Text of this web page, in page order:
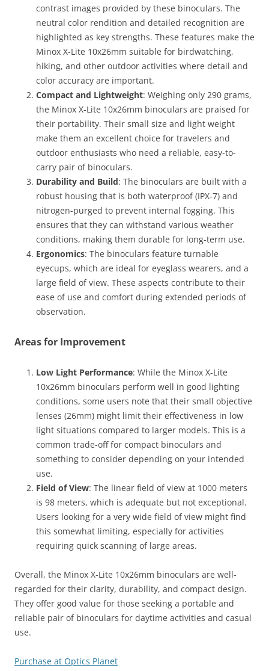
contrast images provided by these binoculars. The
neutral color rendition and detailed recognition are
highlighted as key strengths. These features make the
Minox X-Lite 10x26mm suitable for birdwatching,
hiking, and other outdoor activities where detail and
color accuracy are important​.
Compact and Lightweight: Weighing only 290 grams,
the Minox X-Lite 10x26mm binoculars are praised for
their portability. Their small size and light weight
make them an excellent choice for travelers and
outdoor enthusiasts who need a reliable, easy-to-
carry pair of binoculars.
Durability and Build: The binoculars are built with a
robust housing that is both waterproof (IPX-7) and
nitrogen-purged to prevent internal fogging. This
ensures that they can withstand various weather
conditions, making them durable for long-term use​.
Ergonomics: The binoculars feature turnable
eyecups, which are ideal for eyeglass wearers, and a
large field of view. These aspects contribute to their
ease of use and comfort during extended periods of
observation​.
Areas for Improvement
Low Light Performance: While the Minox X-Lite
10x26mm binoculars perform well in good lighting
conditions, some users note that their small objective
lenses (26mm) might limit their effectiveness in low
light situations compared to larger models. This is a
common trade-off for compact binoculars and
something to consider depending on your intended
use.
Field of View: The linear field of view at 1000 meters
is 98 meters, which is adequate but not exceptional.
Users looking for a very wide field of view might find
this somewhat limiting, especially for activities
requiring quick scanning of large areas.
Overall, the Minox X-Lite 10x26mm binoculars are well-
regarded for their clarity, durability, and compact design.
They offer good value for those seeking a portable and
reliable pair of binoculars for daytime activities and casual
use.
Purchase at Optics Planet